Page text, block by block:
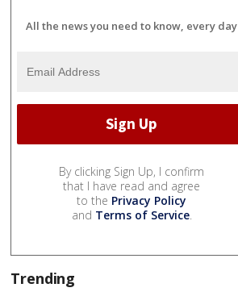
All the news you need to know, every day
By clicking Sign Up, I confirm
that I have read and agree
to the Privacy Policy
and Terms of Service.
Trending